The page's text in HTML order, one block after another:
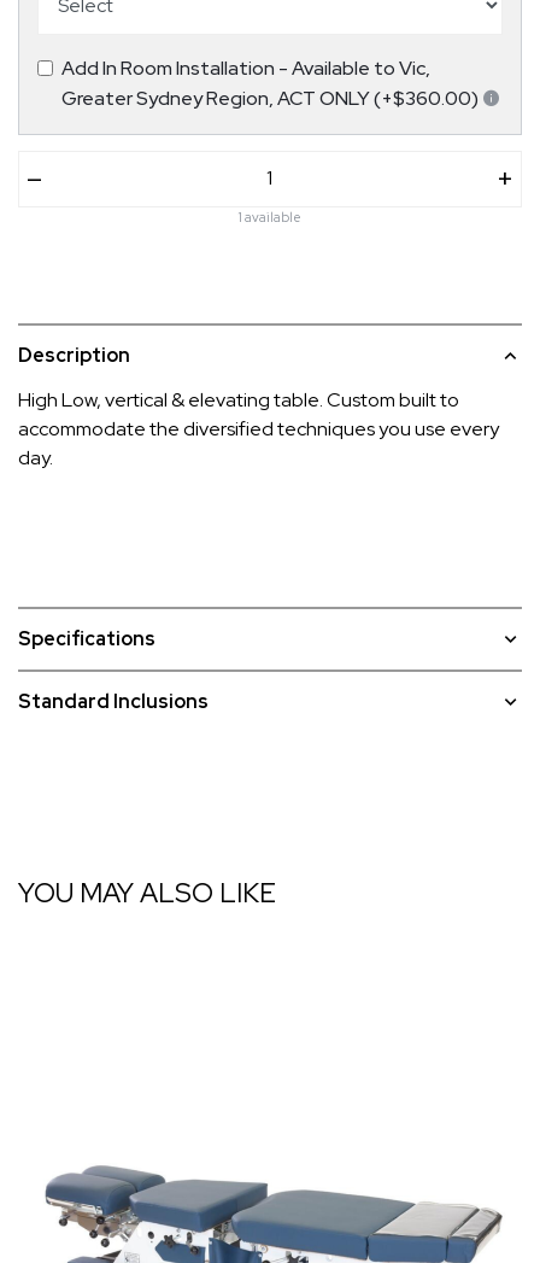
Add In Room Installation - Available to Vic,
Greater Sydney Region, ACT ONLY (+$360.00)
– +
1 available
Description
High Low, vertical & elevating table. Custom built to
accommodate the diversified techniques you use every
day.
Specifications
Standard Inclusions
YOU MAY ALSO LIKE